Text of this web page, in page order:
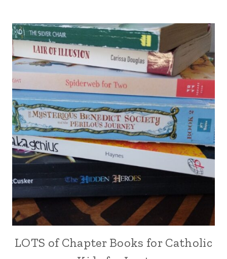
LOTS of Chapter Books for Catholic